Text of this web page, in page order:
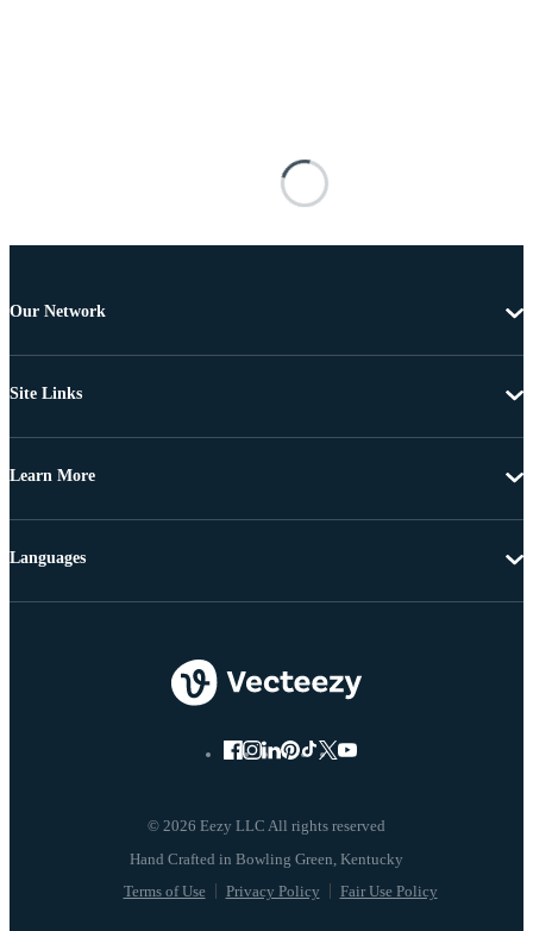
Our Network
Site Links
Learn More
© 2026 Eezy LLC All rights reserved
Terms of Use Privacy Policy Fair Use Policy
Languages